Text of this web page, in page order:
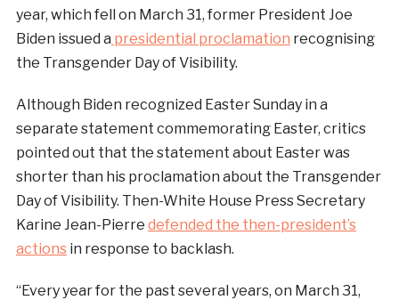
year, which fell on March 31, former President Joe
Biden issued a presidential proclamation recognising
the Transgender Day of Visibility.
Although Biden recognized Easter Sunday in a
separate statement commemorating Easter, critics
pointed out that the statement about Easter was
shorter than his proclamation about the Transgender
Day of Visibility. Then-White House Press Secretary
Karine Jean-Pierre defended the then-president’s
actionsin response to backlash.
“Every year for the past several years, on March 31,